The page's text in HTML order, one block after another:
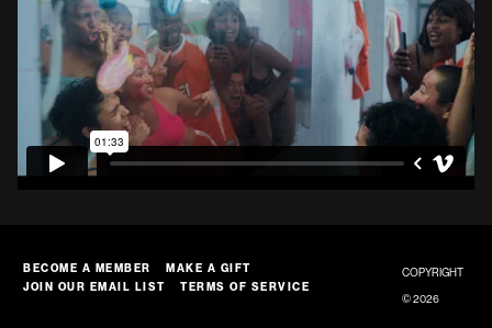
BECOME A MEMBER
MAKE A GIFT
JOIN OUR EMAIL LIST
TERMS OF SERVICE
COPYRIGHT
© 2026